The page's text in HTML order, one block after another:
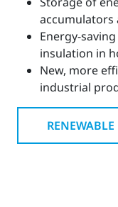
accumulators
Energy-
insulation in
New, more
industrial
RENEWABLE